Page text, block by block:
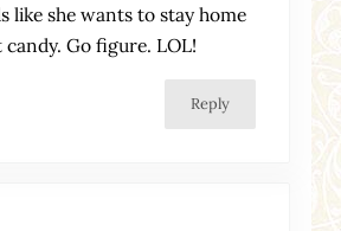
like she wants to stay home
candy. Go figure. LOL!
Reply